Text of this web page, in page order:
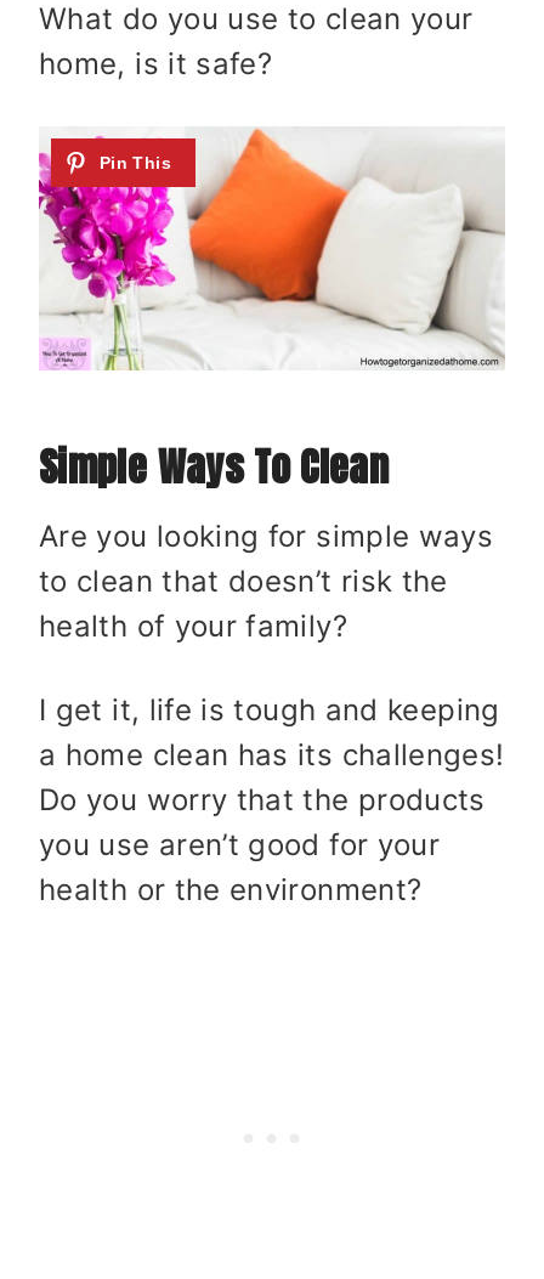
What do you use to clean your
home, is it safe?
Simple Ways To Clean
Are you looking for simple ways
to clean that doesn’t risk the
health of your family?
I get it, life is tough and keeping
a home clean has its challenges!
Do you worry that the products
you use aren’t good for your
health or the environment?